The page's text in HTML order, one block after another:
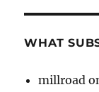
WHAT
millroad